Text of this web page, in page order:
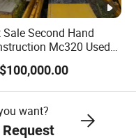
Sale Second Hand
Mc320 Used
7032/12t Flat Top
Crane
want?